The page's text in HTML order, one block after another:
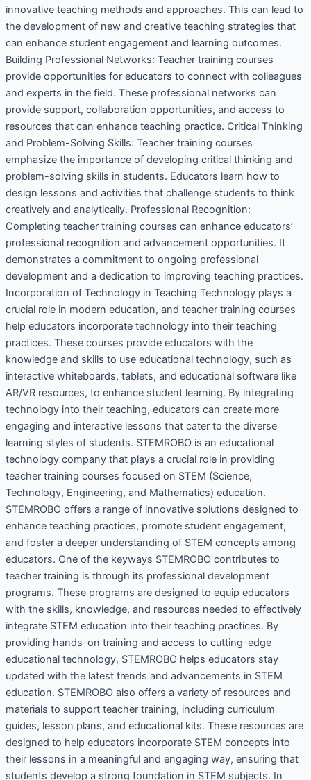
innovative teaching methods and approaches. This can lead to
the development of new and creative teaching strategies that
can enhance student engagement and learning outcomes.
Building Professional Networks: Teacher training courses
provide opportunities for educators to connect with colleagues
and experts in the field. These professional networks can
provide support, collaboration opportunities, and access to
resources that can enhance teaching practice. Critical Thinking
and Problem-Solving Skills: Teacher training courses
emphasize the importance of developing critical thinking and
problem-solving skills in students. Educators learn how to
design lessons and activities that challenge students to think
creatively and analytically. Professional Recognition:
Completing teacher training courses can enhance educators’
professional recognition and advancement opportunities. It
demonstrates a commitment to ongoing professional
development and a dedication to improving teaching practices.
Incorporation of Technology in Teaching Technology plays a
crucial role in modern education, and teacher training courses
help educators incorporate technology into their teaching
practices. These courses provide educators with the
knowledge and skills to use educational technology, such as
interactive whiteboards, tablets, and educational software like
AR/VR resources, to enhance student learning. By integrating
technology into their teaching, educators can create more
engaging and interactive lessons that cater to the diverse
learning styles of students. STEMROBO is an educational
technology company that plays a crucial role in providing
teacher training courses focused on STEM (Science,
Technology, Engineering, and Mathematics) education.
STEMROBO offers a range of innovative solutions designed to
enhance teaching practices, promote student engagement,
and foster a deeper understanding of STEM concepts among
educators. One of the keyways STEMROBO contributes to
teacher training is through its professional development
programs. These programs are designed to equip educators
with the skills, knowledge, and resources needed to effectively
integrate STEM education into their teaching practices. By
providing hands-on training and access to cutting-edge
educational technology, STEMROBO helps educators stay
updated with the latest trends and advancements in STEM
education. STEMROBO also offers a variety of resources and
materials to support teacher training, including curriculum
guides, lesson plans, and educational kits. These resources are
designed to help educators incorporate STEM concepts into
their lessons in a meaningful and engaging way, ensuring that
students develop a strong foundation in STEM subjects. In